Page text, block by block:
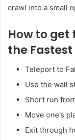
crawl into a small
How to get
the Fastest
Teleport to
Use the wall
Short run
Move one’s
Exit through